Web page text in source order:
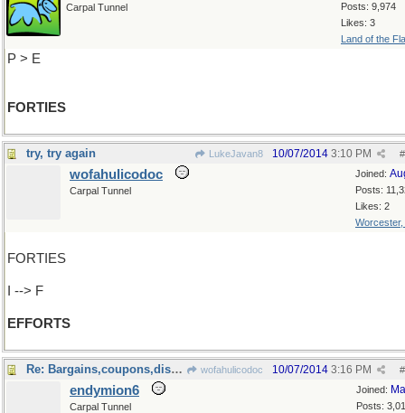
Posts: 9,974
Likes: 3
Land of the
Carpal Tunnel
P > E
FORTIES
try, try again LukeJavan8 #
10/07/2014 3:10 PM
Joined:
Posts:
Likes: 2
Worcester,
wofahulicodoc
Carpal Tunnel
FORTIES
I --> F
EFFORTS
Re: Bargains,coupons,discounts.. wofahulicodoc #
10/07/2014 3:16 PM
Joined:
Posts:
endymion6
Carpal Tunnel